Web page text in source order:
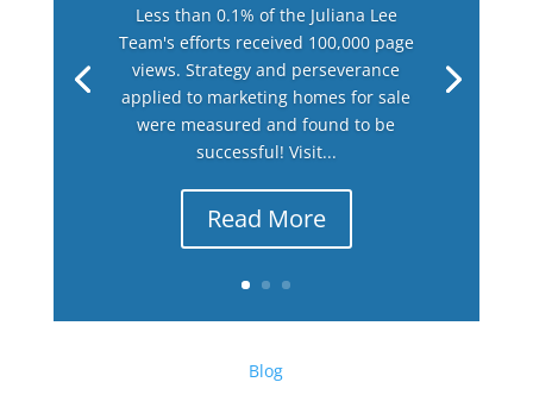
Less than 0.1% of the Juliana Lee
Team's efforts received 100,000 page
views. Strategy and perseverance
applied to marketing homes for sale
were measured and found to be
successful! Visit...
Read More
Blog